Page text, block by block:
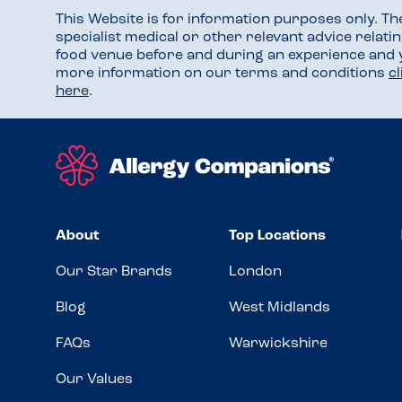
This Website is for information purposes only.
specialist medical or other relevant advice
food venue before and during an experience
more information on our terms and conditions
here.
About
Our Star Brands
Blog
FAQs
Our Values
Top Locations
London
West Midlands
Warwickshire